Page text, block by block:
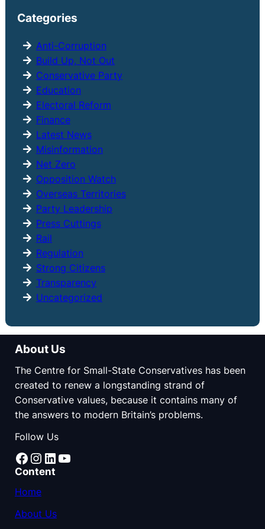
c
Categories
Anti-Corruption
Build Up, Not Out
Conservative Party
Education
Electoral Reform
Finance
Latest News
Misinformation
Net Zero
Opposition Watch
Overseas Territories
Party Leadership
Press Cuttings
Rail
Regulation
Strong Citizens
Transparency
Uncategorized
About Us
The Centre for Small-State Conservatives has been
created to renew a longstanding strand of
Conservative values, because it contains many of
the answers to modern Britain’s problems.
Follow Us
Facebook Instagram LinkedIn YouTube
Content
Home
About Us